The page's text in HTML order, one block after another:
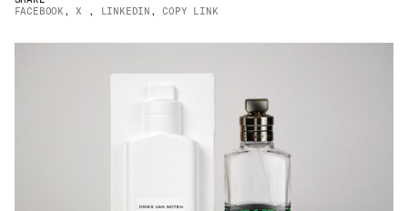
FACEBOOK , X , LINKEDIN , COPY LINK